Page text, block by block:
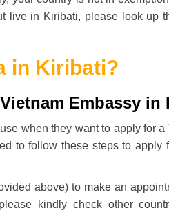
live in Kiribati, please look up
in Kiribati?
Embassy in
when they want to apply for
to follow these steps to apply
above) to make an
kindly check other